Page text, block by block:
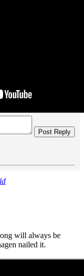
Post Reply
will always be
nailed it.